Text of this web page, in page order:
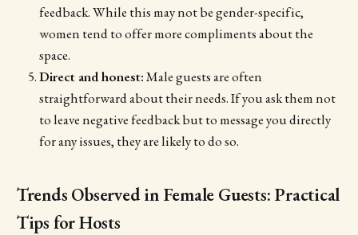
feedback. While this may not be gender-specific,
women tend to offer more compliments about the
space.
Direct and honest:Male guests are often
straightforward about their needs. If you ask them not
to leave negative feedback but to message you directly
for any issues, they are likely to do so.
Trends Observed in Female Guests: Practical
Tips for Hosts